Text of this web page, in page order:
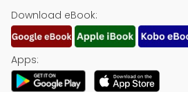
Download eBook:
Apps: